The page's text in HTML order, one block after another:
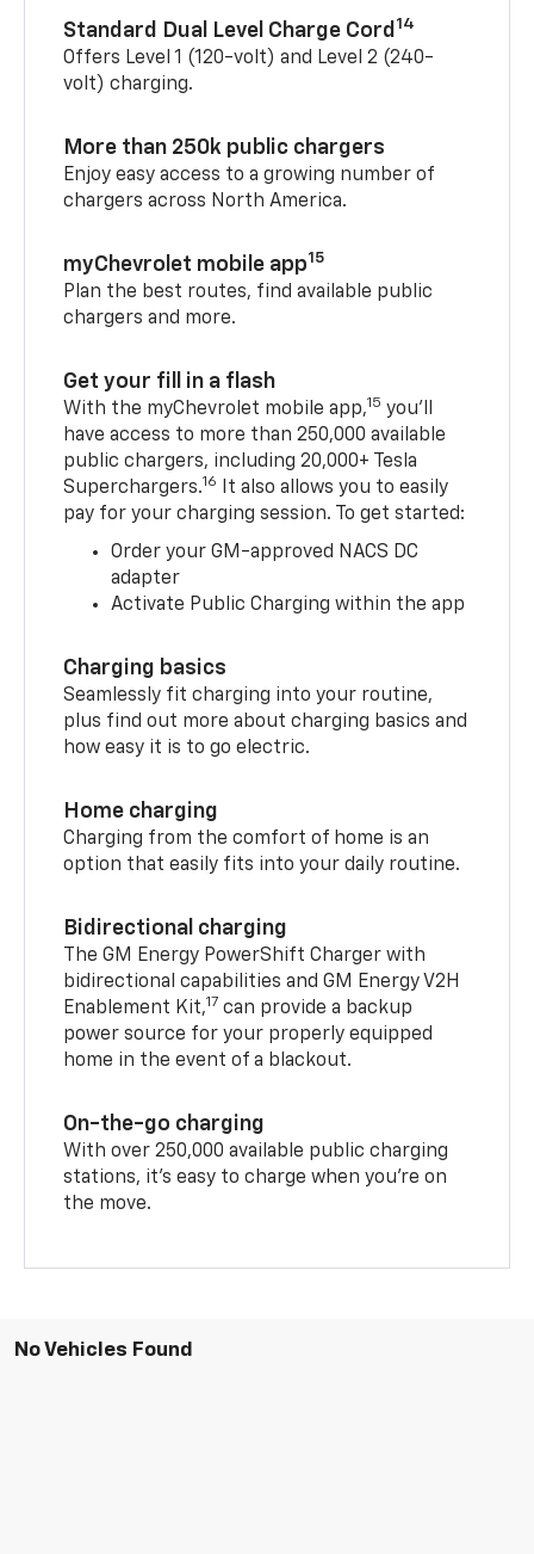
Standard Dual Level Charge Cord 14
Offers Level 1 (120-volt) and Level 2 (240-
volt) charging.
More than 250k public chargers
Enjoy easy access to a growing number of
chargers across North America.
myChevrolet mobile app15
Plan the best routes, find available public
chargers and more.
Get your fill in a flash
With the myChevrolet mobile app,15 you’ll
have access to more than 250,000 available
public chargers, including 20,000+ Tesla
Superchargers.16
It also allows you to easily
pay for your charging session. To get started:
Order your GM-approved NACS DC
adapter
Activate Public Charging within the app
Charging basics
Seamlessly fit charging into your routine,
plus find out more about charging basics and
how easy it is to go electric.
Home charging
Charging from the comfort of home is an
option that easily fits into your daily routine.
Bidirectional charging
The GM Energy PowerShift Charger with
bidirectional capabilities and GM Energy V2H
Enablement Kit,17 can provide a backup
power source for your properly equipped
home in the event of a blackout.
On-the-go charging
With over 250,000 available public charging
stations, it's easy to charge when you're on
the move.
No Vehicles Found